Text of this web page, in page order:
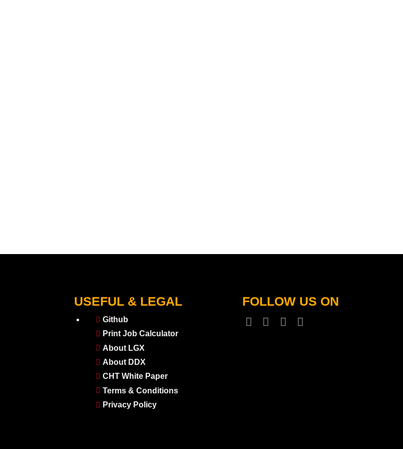
USEFUL & LEGAL
Github
Print Job Calculator
About LGX
About DDX
CHT White Paper
Terms & Conditions
Privacy Policy
FOLLOW US ON